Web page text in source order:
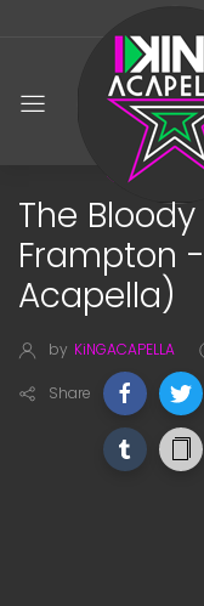
The
Frampton
Acapella)
by KiNGACAPELLA
Share